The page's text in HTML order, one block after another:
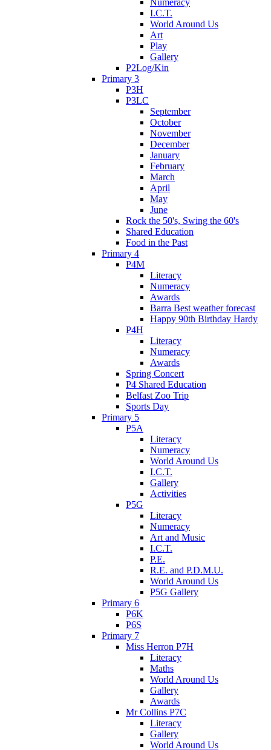
Numeracy
I.C.T.
World Around Us
Art
Play
Gallery
P2Log/Kin
Primary 3
P3H
P3LC
September
October
November
December
January
February
March
April
May
June
Rock the 50's, Swing the 60's
Shared Education
Food in the Past
Primary 4
P4M
Literacy
Numeracy
Awards
Barra Best weather forecast
Happy 90th Birthday Hardy
P4H
Literacy
Numeracy
Awards
Spring Concert
P4 Shared Education
Belfast Zoo Trip
Sports Day
Primary 5
P5A
Literacy
Numeracy
World Around Us
I.C.T.
Gallery
Activities
P5G
Literacy
Numeracy
Art and Music
I.C.T.
P.E.
R.E. and P.D.M.U.
World Around Us
P5G Gallery
Primary 6
P6K
P6S
Primary 7
Miss Herron P7H
Literacy
Maths
World Around Us
Gallery
Awards
Mr Collins P7C
Literacy
Gallery
World Around Us